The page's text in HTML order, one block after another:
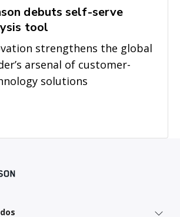
debuts self-serve
tool
strengthens the global
arsenal of customer-
solutions